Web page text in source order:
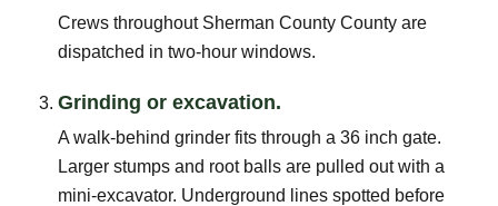
Crews throughout Sherman County County are
dispatched in two-hour windows.
Grinding or excavation.
A walk-behind grinder fits through a 36 inch gate.
Larger stumps and root balls are pulled out with a
mini-excavator. Underground lines spotted before